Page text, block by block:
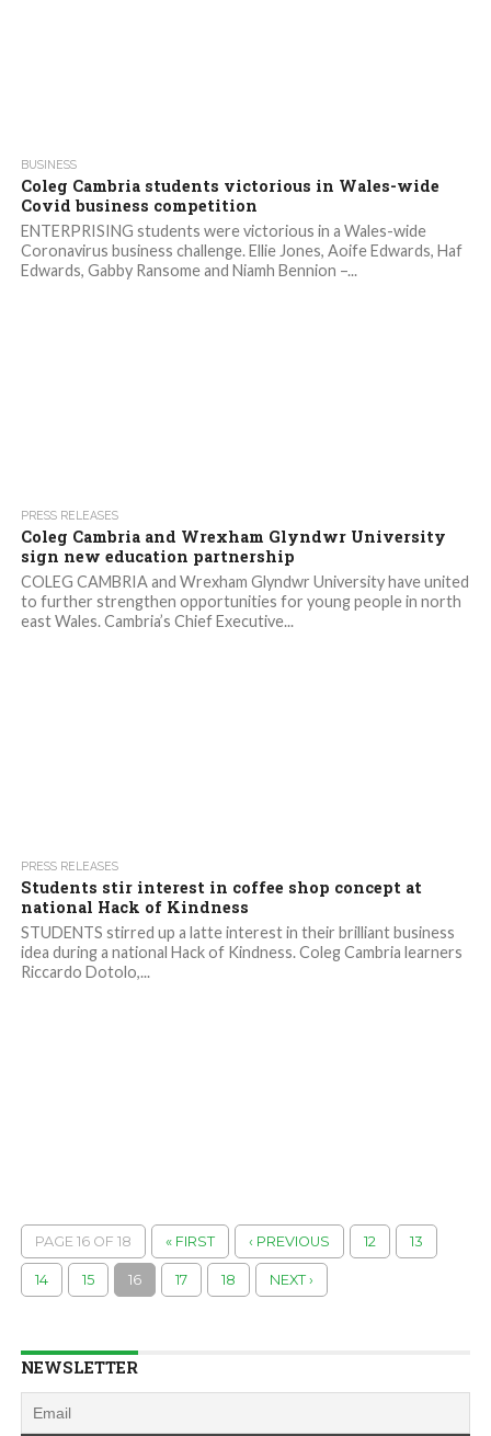
BUSINESS
Coleg Cambria students victorious in Wales-wide
Covid business competition
ENTERPRISING students were victorious in a Wales-wide
Coronavirus business challenge. Ellie Jones, Aoife Edwards, Haf
Edwards, Gabby Ransome and Niamh Bennion –...
PRESS RELEASES
Coleg Cambria and Wrexham Glyndwr University
sign new education partnership
COLEG CAMBRIA and Wrexham Glyndwr University have united
to further strengthen opportunities for young people in north
east Wales. Cambria’s Chief Executive...
PRESS RELEASES
Students stir interest in coffee shop concept at
national Hack of Kindness
STUDENTS stirred up a latte interest in their brilliant business
idea during a national Hack of Kindness. Coleg Cambria learners
Riccardo Dotolo,...
PAGE 16 OF 18 « FIRST ‹ PREVIOUS 12 13
14 15 16 17 18 NEXT ›
NEWSLETTER